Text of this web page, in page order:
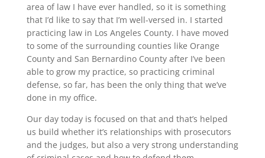
area of law I have ever handled, so it is something
that I’d like to say that I’m well-versed in. I started
practicing law in Los Angeles County. I have moved
to some of the surrounding counties like Orange
County and San Bernardino County after I’ve been
able to grow my practice, so practicing criminal
defense, so far, has been the only thing that we’ve
done in my office.
Our day today is focused on that and that’s helped
us build whether it’s relationships with prosecutors
and the judges, but also a very strong understanding